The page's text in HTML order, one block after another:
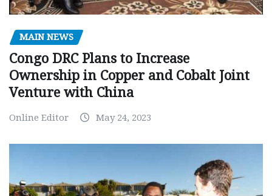
MAIN NEWS
Congo DRC Plans to Increase
Ownership in Copper and Cobalt Joint
Venture with China
Online Editor May 24, 2023